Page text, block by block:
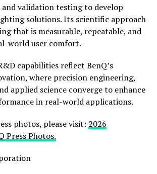
validation testing to develop
solutions. Its scientific approach
that is measurable, repeatable, and
world user comfort.
capabilities reflect BenQ’s
where precision engineering,
applied science converge to enhance
in real-world applications.
photos, please visit: 2026
Press Photos.